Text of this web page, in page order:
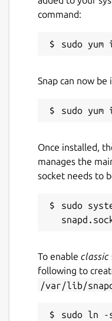
10 November
This snap
have
github.com/
www.paypal.com
Report a
Report this Snap
command:
Snap can now
Once installed,
manages the
socket needs to
sudo
To enable classic
following to
/var/lib/
sudo ln -